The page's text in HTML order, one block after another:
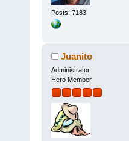
Posts: 7183
Juanito
Administrator
Hero Member